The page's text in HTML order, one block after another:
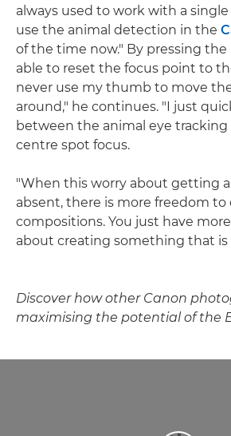
always used to work with a
use the animal detection in the
of the time now." By pressing the
able to reset the focus point to
never use my thumb to move
around," he continues. "I just
between the animal eye tracking
centre spot focus.
"When this worry about getting
absent, there is more freedom
compositions. You just have
about creating something that is
Discover how other Canon
maximising the potential of the